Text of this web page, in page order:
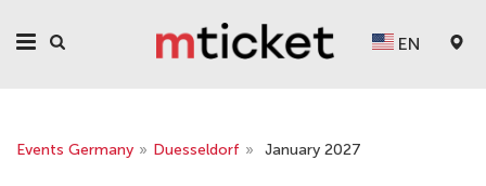
EN
Events Germany » Duesseldorf » January 2027